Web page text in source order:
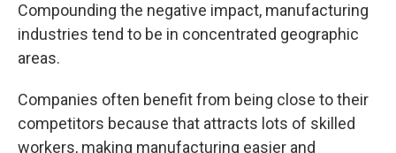
Compounding the negative impact, manufacturing
industries tend to be in concentrated geographic
areas.
Companies often benefit from being close to their
competitors because that attracts lots of skilled
workers, making manufacturing easier and